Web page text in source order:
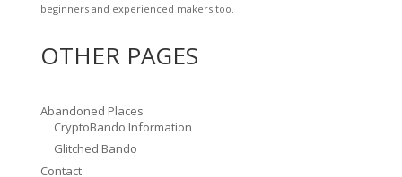
beginners and experienced makers too.
OTHER PAGES
Abandoned Places
CryptoBando Information
Glitched Bando
Contact